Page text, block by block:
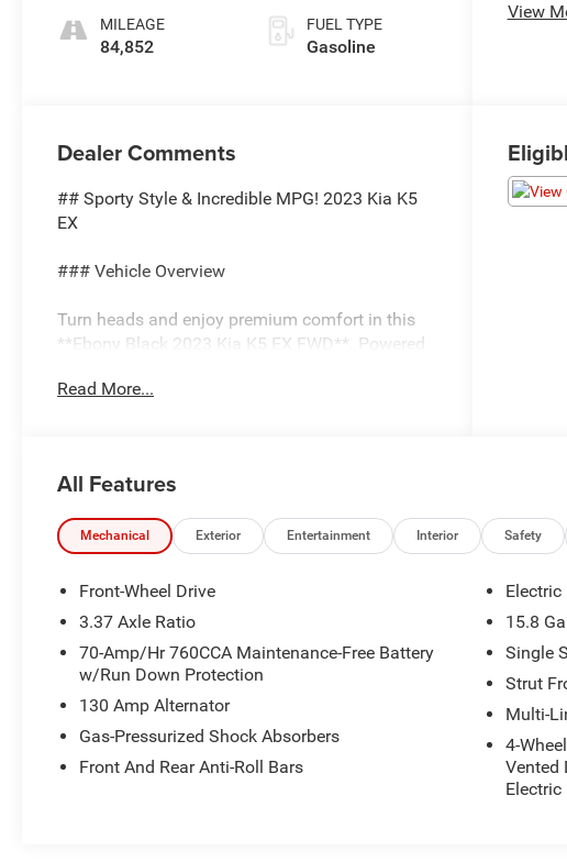
MILEAGE
84,852
FUEL TYPE
Gasoline
View
Dealer Comments
## Sporty Style & Incredible MPG! 2023 Kia K5
EX
### Vehicle Overview
Turn heads and enjoy premium comfort in this
**Ebony Black 2023 Kia K5 EX FWD**. Powered
producing 180 horsepower**, this sleek midsize
With a **CARFAX 1-Owner history**, upscale
features, and modern technology, this K5 EX
offers luxury-inspired styling at an exceptional
### Key Features & Highlights
* **1.6L Turbocharged I4 180 HP **
* **8-Speed Automatic Transmission**
* **Fuel Economy: 27 City / 37 Highway MPG **
* **EX Trim Premium Comfort & Technology**
Read More...
All Features
Mechanical Exterior Entertainment Interior Safety
Front-Wheel Drive
3.37 Axle Ratio
70-Amp/Hr 760CCA Maintenance-Free Battery
w/Run Down Protection
130 Amp Alternator
Gas-Pressurized Shock Absorbers
Front And Rear Anti-Roll Bars
Electric
15.8
Single
Strut
Multi-
4-
Vented
Electric